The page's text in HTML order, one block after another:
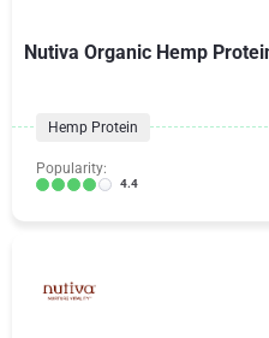
Nutiva Organic Hemp
Hemp Protein
Popularity:
4.4